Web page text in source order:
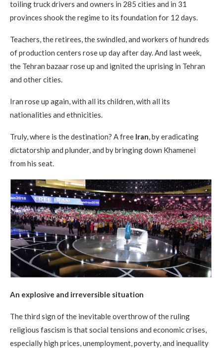
toiling truck drivers and owners in 285 cities and in 31
provinces shook the regime to its foundation for 12 days.
Teachers, the retirees, the swindled, and workers of hundreds
of production centers rose up day after day. And last week,
the Tehran bazaar rose up and ignited the uprising in Tehran
and other cities.
Iran rose up again, with all its children, with all its
nationalities and ethnicities.
Truly, where is the destination? A free Iran, by eradicating
dictatorship and plunder, and by bringing down Khamenei
from his seat.
An explosive and irreversible situation
The third sign of the inevitable overthrow of the ruling
religious fascism is that social tensions and economic crises,
especially high prices, unemployment, poverty, and inequality